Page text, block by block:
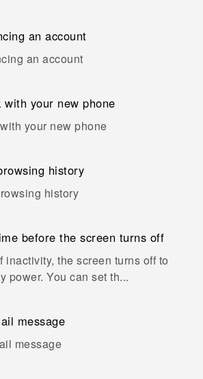
an account
an account
your new phone
your new phone
history
history
before the screen turns off
inactivity, the screen turns off to
power. You can set th...
message
message